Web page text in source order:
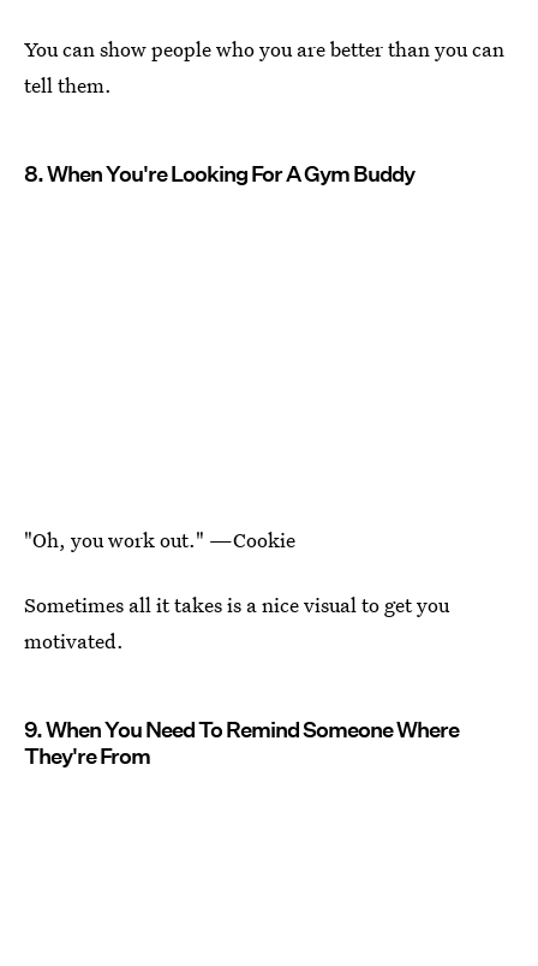
You can show people who you are better than you can
tell them.
8. When You're Looking For A Gym Buddy
"Oh, you work out." —Cookie
Sometimes all it takes is a nice visual to get you
motivated.
9. When You Need To Remind Someone Where
They're From